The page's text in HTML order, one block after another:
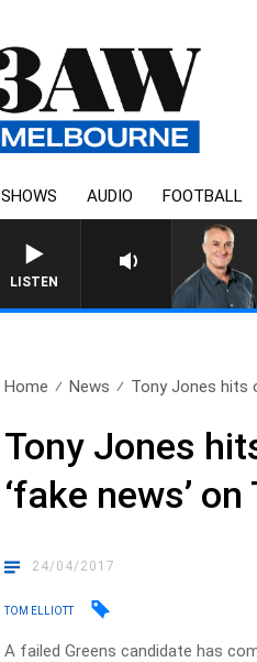
SHOWS AUDIO FOOTBALL
LISTEN
Home News Tony Jones hits
Tony Jones
‘fake news’
24/04/2017
TOM ELLIOTT
A failed Greens candidate has